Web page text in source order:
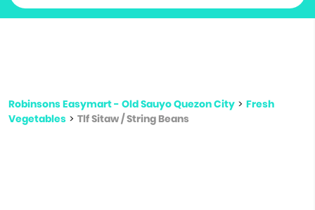
Robinsons Easymart - Old Sauyo Quezon City > Fresh
Vegetables > Tlf Sitaw / String Beans